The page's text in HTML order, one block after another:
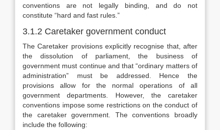
conventions are not legally binding, and do not
constitute “hard and fast rules.”
3.1.2 Caretaker government conduct
The Caretaker provisions explicitly recognise that, after
the dissolution of parliament, the business of
government must continue and that “ordinary matters of
administration” must be addressed. Hence the
provisions allow for the normal operations of all
government departments. However, the caretaker
conventions impose some restrictions on the conduct of
the caretaker government. The conventions broadly
include the following: